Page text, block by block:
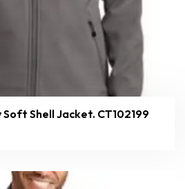
Shell Jacket. CT102199